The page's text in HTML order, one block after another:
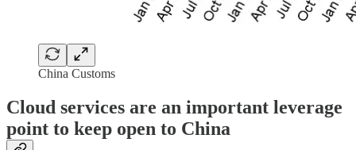
China Customs
Cloud services are an important leverage
point to keep open to China